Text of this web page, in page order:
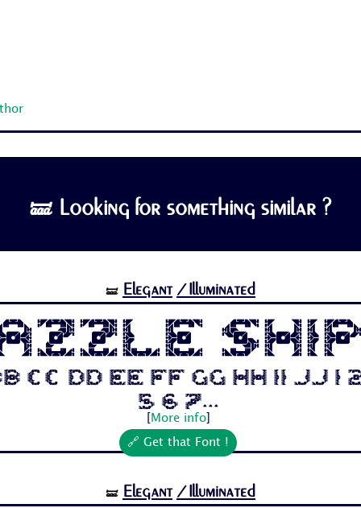
🝛 Looking for something similar ?
🝛 Elegant /Illuminated
Cc Dd Ee Ff Gg Hh Ii Jj 1
5 6 7...
More info]
🔗 Get that Font !
🝛 Elegant /Illuminated